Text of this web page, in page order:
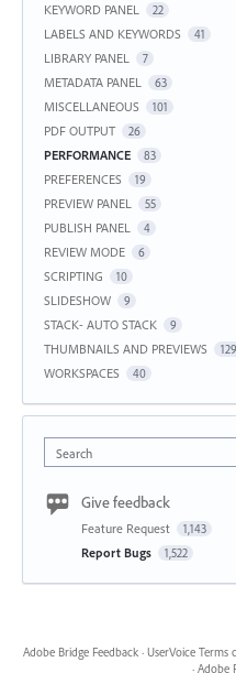
KEYWORD PANEL 22
LABELS AND KEYWORDS 41
LIBRARY PANEL 7
METADATA PANEL 63
MISCELLANEOUS 101
PDF OUTPUT 26
PERFORMANCE 83
PREFERENCES 19
PREVIEW PANEL 55
PUBLISH PANEL 4
REVIEW MODE 6
SCRIPTING 10
SLIDESHOW 9
STACK- AUTO STACK 9
THUMBNAILS AND PREVIEWS 129
WORKSPACES 40
Search
Give feedback
Feature Request 1,143
Report Bugs 1,522
Adobe Bridge Feedback · UserVoice Terms
· Adobe